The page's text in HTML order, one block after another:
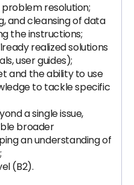
resolution;
and cleansing of data
the instructions;
realized solutions
user guides);
and the ability to use
to tackle specific
a single issue,
broader
an understanding of
(B2).